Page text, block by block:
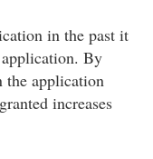
in the past it
By
the application
increases